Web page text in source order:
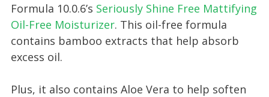
Formula 10.0.6’s Seriously Shine Free Mattifying
Oil-Free Moisturizer. This oil-free formula
contains bamboo extracts that help absorb
excess oil.
Plus, it also contains Aloe Vera to help soften